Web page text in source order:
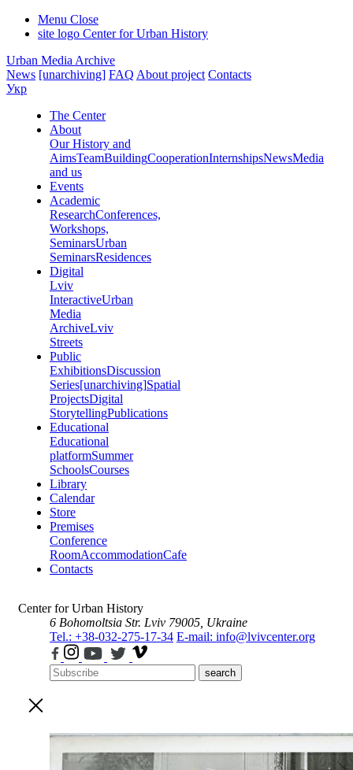
Menu Close
site logo Center for Urban History
Urban Media Archive
News [unarchiving] FAQ About project Contacts
Укр
The Center
About
Our History and
AimsTeamBuildingCooperationInternshipsNewsMedia
and us
Events
Academic
ResearchConferences,
Workshops,
SeminarsUrban
SeminarsResidences
Digital
Lviv
InteractiveUrban
Media
ArchiveLviv
Streets
Public
ExhibitionsDiscussion
Series[unarchiving]Spatial
ProjectsDigital
StorytellingPublications
Educational
Educational
platformSummer
SchoolsCourses
Library
Calendar
Store
Premises
Conference
RoomAccommodationCafe
Contacts
Center for Urban History
6 Bohomoltsia Str. Lviv 79005, Ukraine
Tel.: +38-032-275-17-34 E-mail: info@lvivcenter.org
search